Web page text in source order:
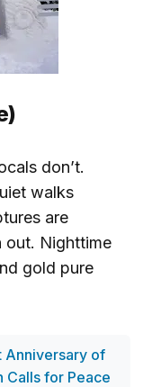
don’t.
walks
are
out. Nighttime
gold pure
Anniversary of
Calls for Peace